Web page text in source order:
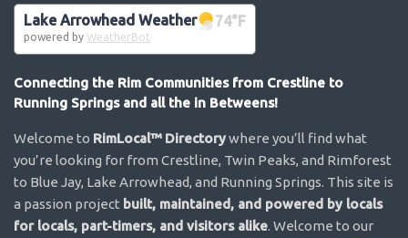
Lake Arrowhead Weather 74°F
powered by WeatherBot
Connecting the Rim Communities from Crestline to
Running Springs and all the in Betweens!
Welcome to RimLocal™ Directorywhere you’ll find what
you’re looking for from Crestline, Twin Peaks, and Rimforest
to Blue Jay, Lake Arrowhead, and Running Springs. This site is
a passion project built, maintained, and powered by locals
for locals, part-timers, and visitors alike. Welcome to our